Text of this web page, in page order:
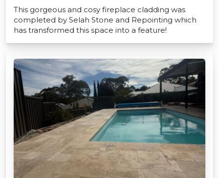
This gorgeous and cosy fireplace cladding was
completed by Selah Stone and Repointing which
has transformed this space into a feature!